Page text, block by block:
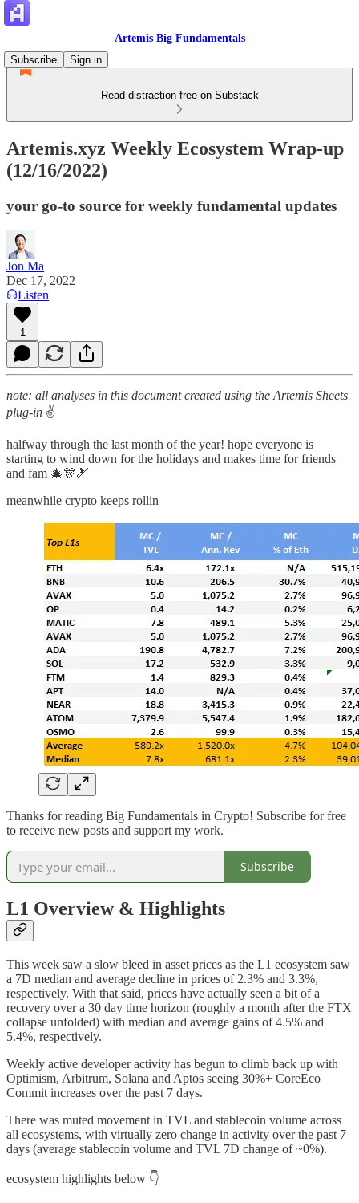
Artemis Big Fundamentals
Subscribe
Sign in
Read distraction-free on Substack
Artemis.xyz Weekly Ecosystem Wrap-up
(12/16/2022)
your go-to source for weekly fundamental updates
Jon Ma
Dec 17, 2022
Listen
1
note: all analyses in this document created using the Artemis Sheets
plug-in ✌
halfway through the last month of the year! hope everyone is
starting to wind down for the holidays and makes time for friends
and fam 🎄🎊🎿
meanwhile crypto keeps rollin
Thanks for reading Big Fundamentals in Crypto! Subscribe for free
to receive new posts and support my work.
Subscribe
L1 Overview& Highlights
This week saw a slow bleed in asset prices as the L1 ecosystem saw
a 7D median and average decline in prices of 2.3% and 3.3%,
respectively. With that said, prices have actually seen a bit of a
recovery over a 30 day time horizon (roughly a month after the FTX
collapse unfolded) with median and average gains of 4.5% and
5.4%, respectively.
Weekly active developer activity has begun to climb back up with
Optimism, Arbitrum, Solana and Aptos seeing 30%+ CoreEco
Commit increases over the past 7 days.
There was muted movement in TVL and stablecoin volume across
all ecosystems, with virtually zero change in activity over the past 7
days (average stablecoin volume and TVL 7D change of ~0%).
ecosystem highlights below 👇